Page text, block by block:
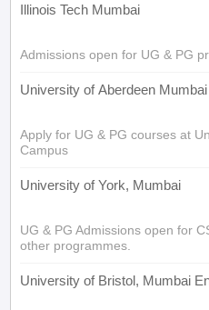
Illinois Tech Mumbai
Admissions open for UG & PG
University of Aberdeen Mumbai
Apply for UG & PG courses at
Campus
University of York, Mumbai
UG & PG Admissions open for
other programmes.
University of Bristol, Mumbai